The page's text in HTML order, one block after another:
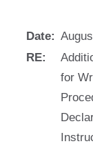
Date:
RE:
for